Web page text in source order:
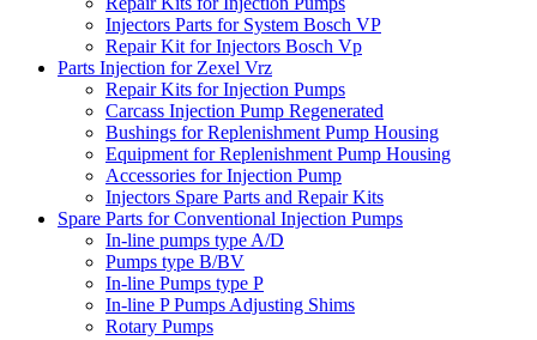
Injectors Parts for System Bosch VP
Repair Kit for Injectors Bosch Vp
Parts Injection for Zexel Vrz
Repair Kits for Injection Pumps
Carcass Injection Pump Regenerated
Bushings for Replenishment Pump Housing
Equipment for Replenishment Pump Housing
Accessories for Injection Pump
Injectors Spare Parts and Repair Kits
Spare Parts for Conventional Injection Pumps
In-line pumps type A/D
Pumps type B/BV
In-line Pumps type P
In-line P Pumps Adjusting Shims
Rotary Pumps